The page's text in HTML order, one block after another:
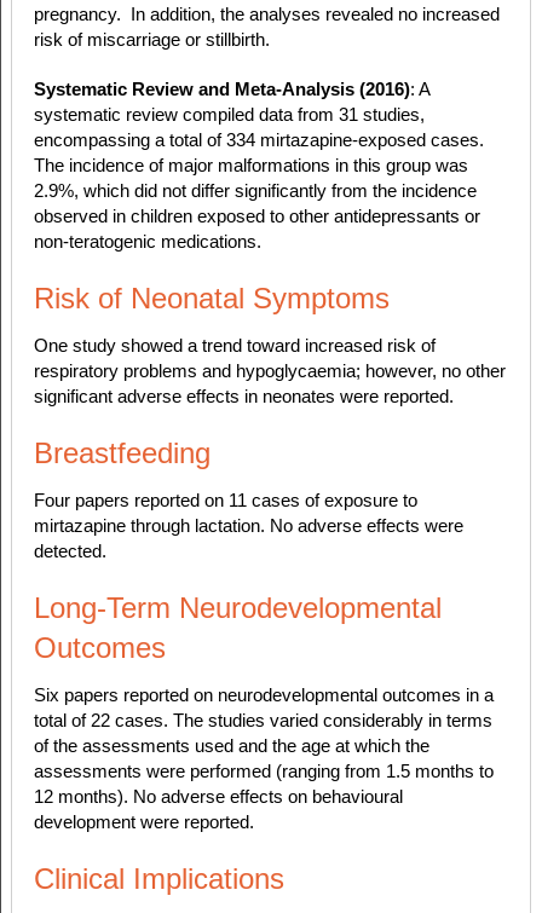
pregnancy. In addition, the analyses revealed no increased
risk of miscarriage or stillbirth.
Systematic Review and Meta-Analysis (2016): A
systematic review compiled data from 31 studies,
encompassing a total of 334 mirtazapine-exposed cases.
The incidence of major malformations in this group was
2.9%, which did not differ significantly from the incidence
observed in children exposed to other antidepressants or
non-teratogenic medications.
Risk of Neonatal Symptoms
One study showed a trend toward increased risk of
respiratory problems and hypoglycaemia; however, no other
significant adverse effects in neonates were reported.
Breastfeeding
Four papers reported on 11 cases of exposure to
mirtazapine through lactation. No adverse effects were
detected.
Long-Term Neurodevelopmental
Outcomes
Six papers reported on neurodevelopmental outcomes in a
total of 22 cases. The studies varied considerably in terms
of the assessments used and the age at which the
assessments were performed (ranging from 1.5 months to
12 months). No adverse effects on behavioural
development were reported.
Clinical Implications